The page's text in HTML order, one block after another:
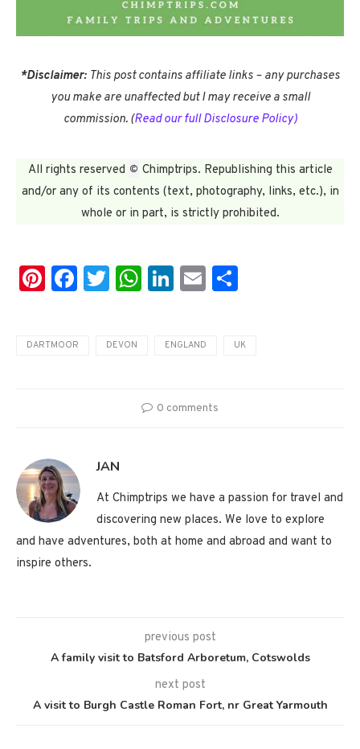
*Disclaimer: This post contains affiliate links – any purchases
you make are unaffected but I may receive a small
commission.(Read our full Disclosure Policy)
All rights reserved © Chimptrips. Republishing this article
and/or any of its contents (text, photography, links, etc.), in
whole or in part, is strictly prohibited.
Pinterest
Facebook
Twitter
WhatsApp
LinkedIn
Email
DARTMOOR DEVON ENGLAND UK
0 comments
JAN
At Chimptrips we have a passion for travel and
discovering new places. We love to explore
and have adventures, both at home and abroad and want to
inspire others.
previous post
A family visit to Batsford Arboretum, Cotswolds
next post
A visit to Burgh Castle Roman Fort, nr Great Yarmouth